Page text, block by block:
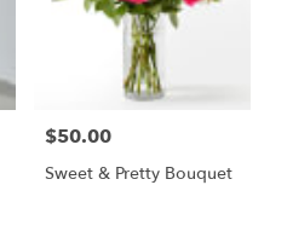
Price:
$50.00
Sweet & Pretty Bouquet